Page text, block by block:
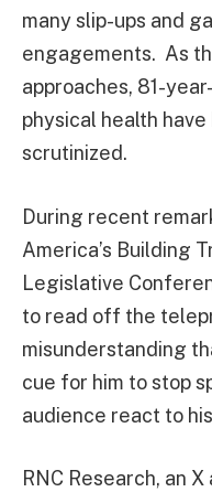
many slip-ups and
engagements. As
approaches, 81-
physical health
scrutinized.
During recent
America’s Building
Legislative
to read off the
misunderstanding
cue for him to stop
audience react to
RNC Research, an